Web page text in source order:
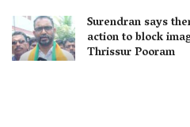
Surendran says
action to block
Thrissur Pooram